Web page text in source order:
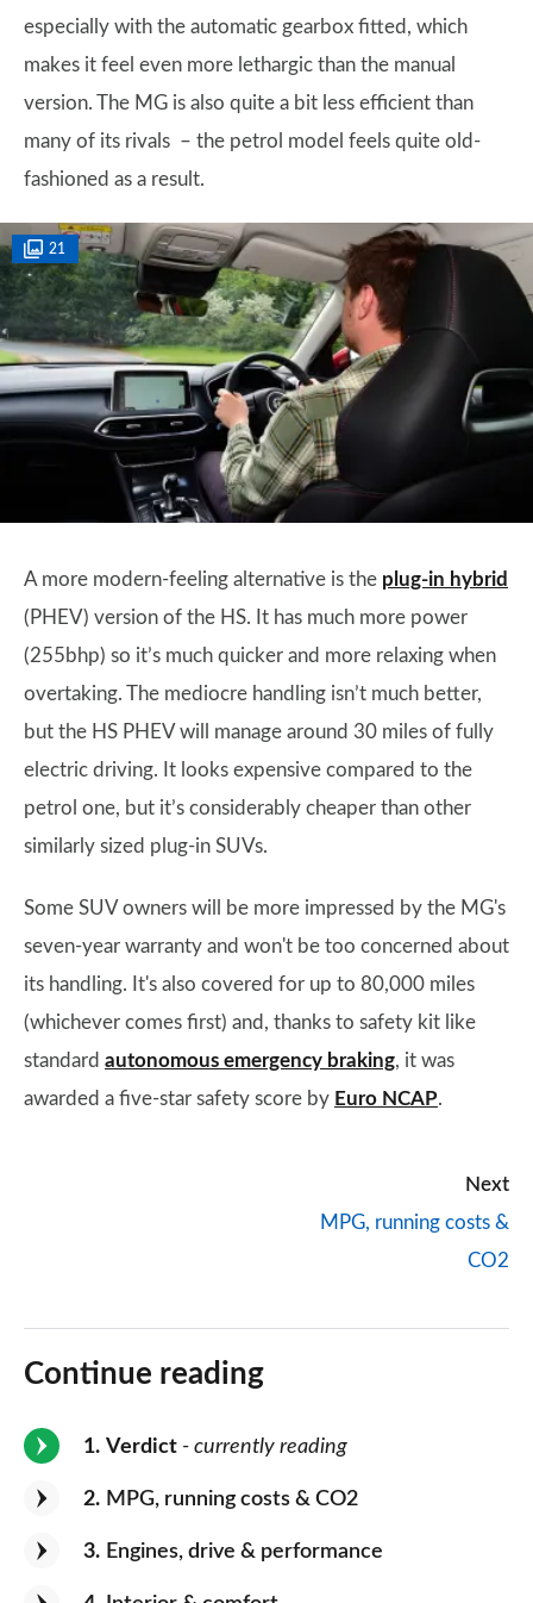
especially with the automatic gearbox fitted, which
makes it feel even more lethargic than the manual
version. The MG is also quite a bit less efficient than
many of its rivals – the petrol model feels quite old-
fashioned as a result.
21
A more modern-feeling alternative is the plug-in hybrid
(PHEV) version of the HS. It has much more power
(255bhp) so it’s much quicker and more relaxing when
overtaking. The mediocre handling isn’t much better,
but the HS PHEV will manage around 30 miles of fully
electric driving. It looks expensive compared to the
petrol one, but it’s considerably cheaper than other
similarly sized plug-in SUVs.
Some SUV owners will be more impressed by the MG's
seven-year warranty and won't be too concerned about
its handling. It's also covered for up to 80,000 miles
(whichever comes first) and, thanks to safety kit like
standard autonomous emergency braking, it was
awarded a five-star safety score by Euro NCAP.
Next
MPG, running costs &
CO2
Continue reading
1 Verdict - currently reading
2 MPG, running costs & CO2
3 Engines, drive & performance